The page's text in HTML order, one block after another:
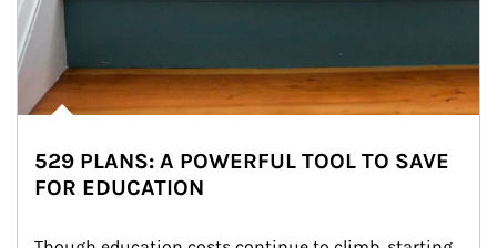
529 PLANS: A POWERFUL TOOL TO SAVE
FOR EDUCATION